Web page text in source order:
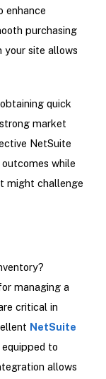
enhance
purchasing
your site allows
quick
market
NetSuite
while
might challenge
managing a
critical in
NetSuite
to
allows